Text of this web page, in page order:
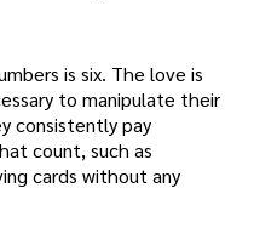
is six. The love is
to manipulate their
consistently pay
count, such as
cards without any